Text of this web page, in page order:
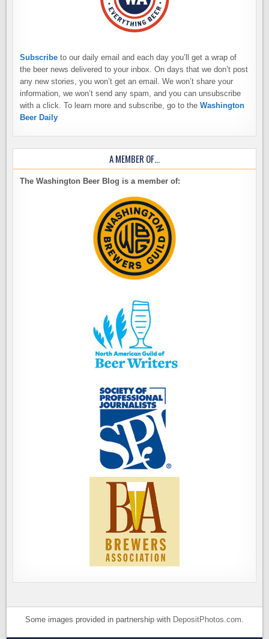
Subscribe to our daily email and each day you’ll get a wrap of
the beer news delivered to your inbox. On days that we don’t post
any new stories, you won’t get an email. We won’t share your
information, we won’t send any spam, and you can unsubscribe
with a click. To learn more and subscribe, go to theWashington
Beer Daily
A MEMBER OF…
The Washington Beer Blog is a member of:
Some images provided in partnership with DepositPhotos.com